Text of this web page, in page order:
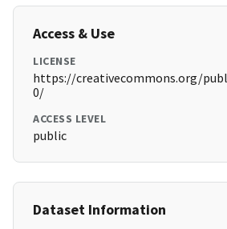
Access & Use
LICENSE
https://creativecommons.org/
0/
ACCESS LEVEL
public
Dataset Information